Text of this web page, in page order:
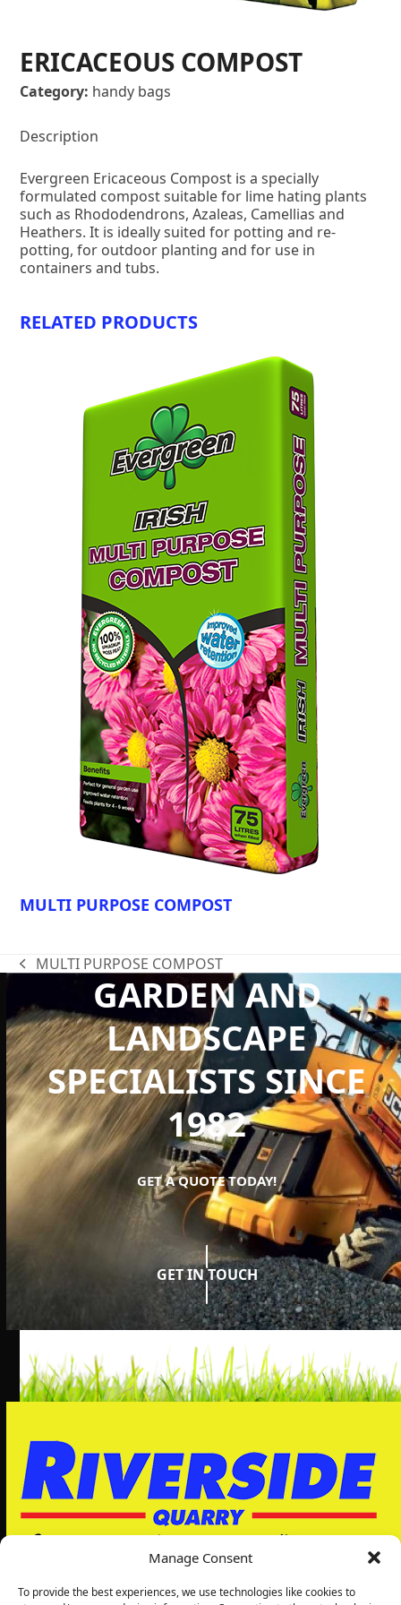
Manage Consent
To provide the best experiences, we use technologies like cookies to
ERICACEOUS COMPOST
Category: handy bags
Description
Evergreen Ericaceous Compost is a specially
formulated compost suitable for lime hating plants
such as Rhododendrons, Azaleas, Camellias and
Heathers. It is ideally suited for potting and re-
potting, for outdoor planting and for use in
containers and tubs.
RELATED PRODUCTS
MULTI PURPOSE COMPOST
previous
MULTI PURPOSE COMPOST
GARDEN AND
LANDSCAPE
SPECIALISTS SINCE
1982
GET A QUOTE TODAY!
GET IN TOUCH